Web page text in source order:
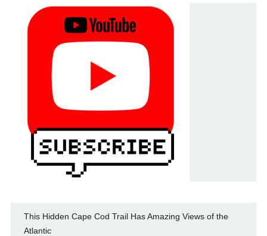
This Hidden Cape Cod Trail Has Amazing Views of the
Atlantic